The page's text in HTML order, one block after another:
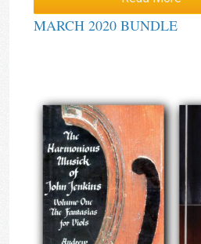
MARCH 2020 BUNDLE